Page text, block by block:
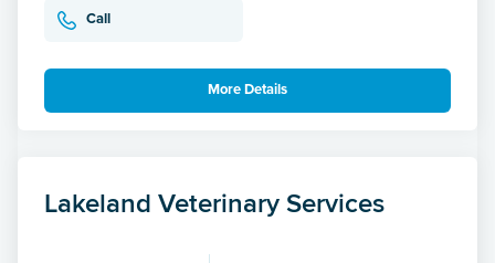
Call
More Details
Lakeland Veterinary Services